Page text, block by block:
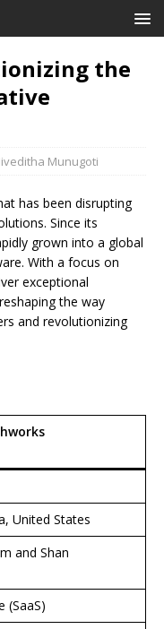
the
Munugoti
has been disrupting
Since its
grown into a global
With a focus on
exceptional
the way
and revolutionizing
United States
and Shan
(SaaS)